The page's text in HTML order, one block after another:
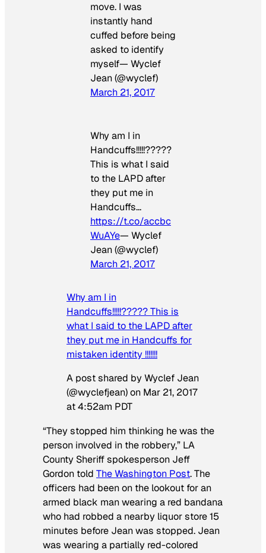
move. I was
instantly hand
cuffed before being
asked to identify
myself— Wyclef
Jean (@wyclef)
March 21, 2017
Why am I in
Handcuffs!!!!!?????
This is what I said
to the LAPD after
they put me in
Handcuffs…
https://t.co/accbc
WuAYe— Wyclef
Jean (@wyclef)
March 21, 2017
Why am I in
Handcuffs!!!!!????? This is
what I said to the LAPD after
they put me in Handcuffs for
mistaken identity !!!!!!!
A post shared by Wyclef Jean
(@wyclefjean) on Mar 21, 2017
at 4:52am PDT
“They stopped him thinking he was the
person involved in the robbery,” LA
County Sheriff spokesperson Jeff
Gordon told The Washington Post. The
officers had been on the lookout for an
armed black man wearing a red bandana
who had robbed a nearby liquor store 15
minutes before Jean was stopped. Jean
was wearing a partially red-colored